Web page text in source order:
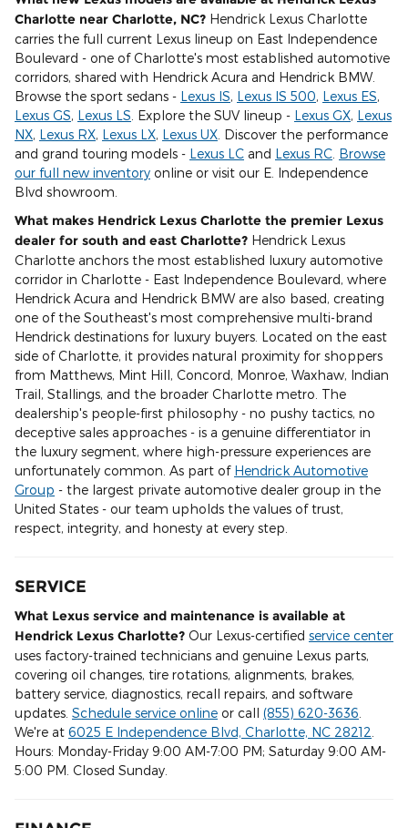
Charlotte near Charlotte, NC? Hendrick Lexus Charlotte
carries the full current Lexus lineup on East Independence
Boulevard - one of Charlotte's most established automotive
corridors, shared with Hendrick Acura and Hendrick BMW.
Browse the sport sedans - Lexus IS, Lexus IS 500, Lexus ES,
Lexus GS, Lexus LS . Explore the SUV lineup - Lexus GX, Lexus
NX, Lexus RX, Lexus LX, Lexus UX . Discover the performance
and grand touring models - Lexus LC and Lexus RC Browse
our full new inventory online or visit our E. Independence
Blvd showroom.
What makes Hendrick Lexus Charlotte the premier Lexus
dealer for south and east Charlotte? Hendrick Lexus
Charlotte anchors the most established luxury automotive
corridor in Charlotte - East Independence Boulevard, where
Hendrick Acura and Hendrick BMW are also based, creating
one of the Southeast's most comprehensive multi-brand
Hendrick destinations for luxury buyers. Located on the east
side of Charlotte, it provides natural proximity for shoppers
from Matthews, Mint Hill, Concord, Monroe, Waxhaw, Indian
Trail, Stallings, and the broader Charlotte metro. The
dealership's people-first philosophy - no pushy tactics, no
deceptive sales approaches - is a genuine differentiator in
the luxury segment, where high-pressure experiences are
unfortunately common. As part of Hendrick Automotive
Group - the largest private automotive dealer group in the
United States - our team upholds the values of trust,
respect, integrity, and honesty at every step.
SERVICE
What Lexus service and maintenance is available at
Hendrick Lexus Charlotte? Our Lexus-certified service center
uses factory-trained technicians and genuine Lexus parts,
covering oil changes, tire rotations, alignments, brakes,
battery service, diagnostics, recall repairs, and software
updates. Schedule service online or call (855) 620-3636
We're at 6025 E Independence Blvd, Charlotte, NC 28212
Hours: Monday-Friday 9:00 AM-7:00 PM; Saturday 9:00 AM-
5:00 PM. Closed Sunday.